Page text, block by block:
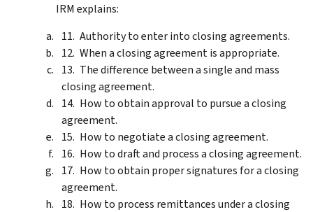
IRM explains:
Authority to enter into closing agreements.
When a closing agreement is appropriate.
The difference between a single and mass
closing agreement.
How to obtain approval to pursue a closing
agreement.
How to negotiate a closing agreement.
How to draft and process a closing agreement.
How to obtain proper signatures for a closing
agreement.
How to process remittances under a closing